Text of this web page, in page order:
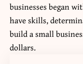
businesses began
have skills,
build a small
dollars.